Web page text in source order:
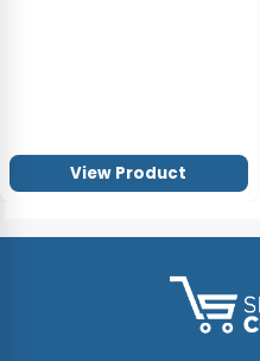
View Product